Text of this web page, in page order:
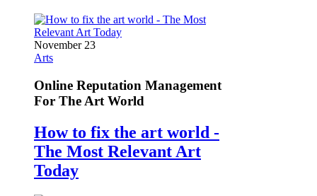
November 23
Arts
Online Reputation Management
For The Art World
How to fix the art world -
The Most Relevant Art
Today